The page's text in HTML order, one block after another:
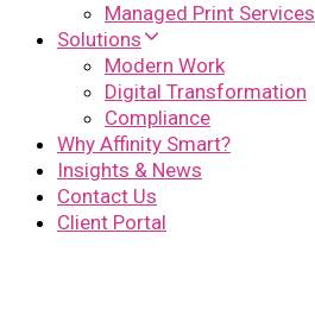
Managed Print Services
Solutions
Modern Work
Digital Transformation
Compliance
Why Affinity Smart?
Insights & News
Contact Us
Client Portal